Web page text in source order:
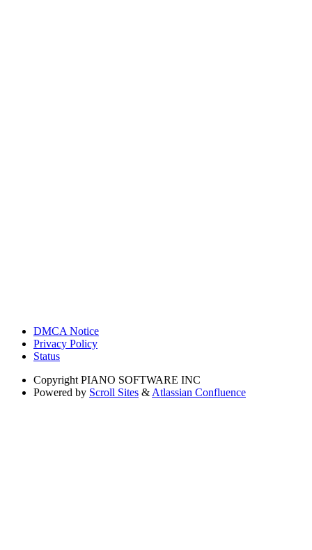
DMCA Notice
Privacy Policy
Status
Copyright PIANO SOFTWARE INC
Powered by Scroll Sites & Atlassian Confluence